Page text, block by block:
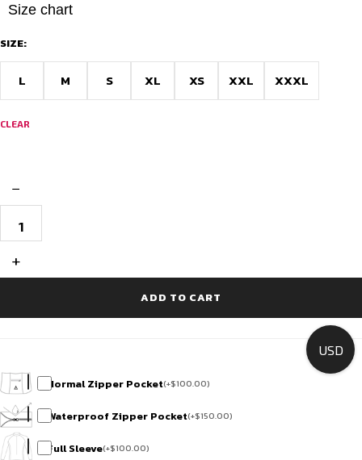
Size chart
SIZE:
L M S XL XS XXL XXXL
CLEAR
−
Short
Sleeve
Jersey
-
quantity
+
ADD TO CART
Normal Zipper Pocket(+$100.00)
Waterproof Zipper Pocket(+$150.00)
Full Sleeve(+$100.00)
USD